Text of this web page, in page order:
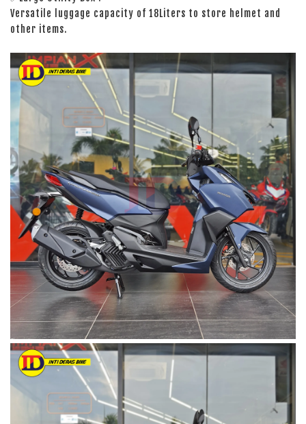
Versatile luggage capacity of 18Liters to store helmet and
other items.